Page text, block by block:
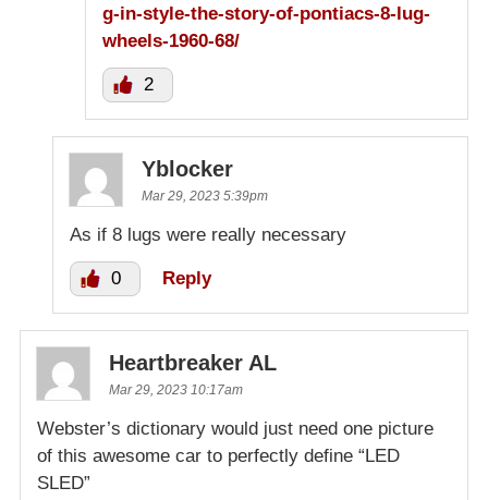
g-in-style-the-story-of-pontiacs-8-lug-
wheels-1960-68/
2
Yblocker
Mar 29, 2023 5:39pm
As if 8 lugs were really necessary
0 Reply
Heartbreaker AL
Mar 29, 2023 10:17am
Webster’s dictionary would just need one picture
of this awesome car to perfectly define “LED
SLED”